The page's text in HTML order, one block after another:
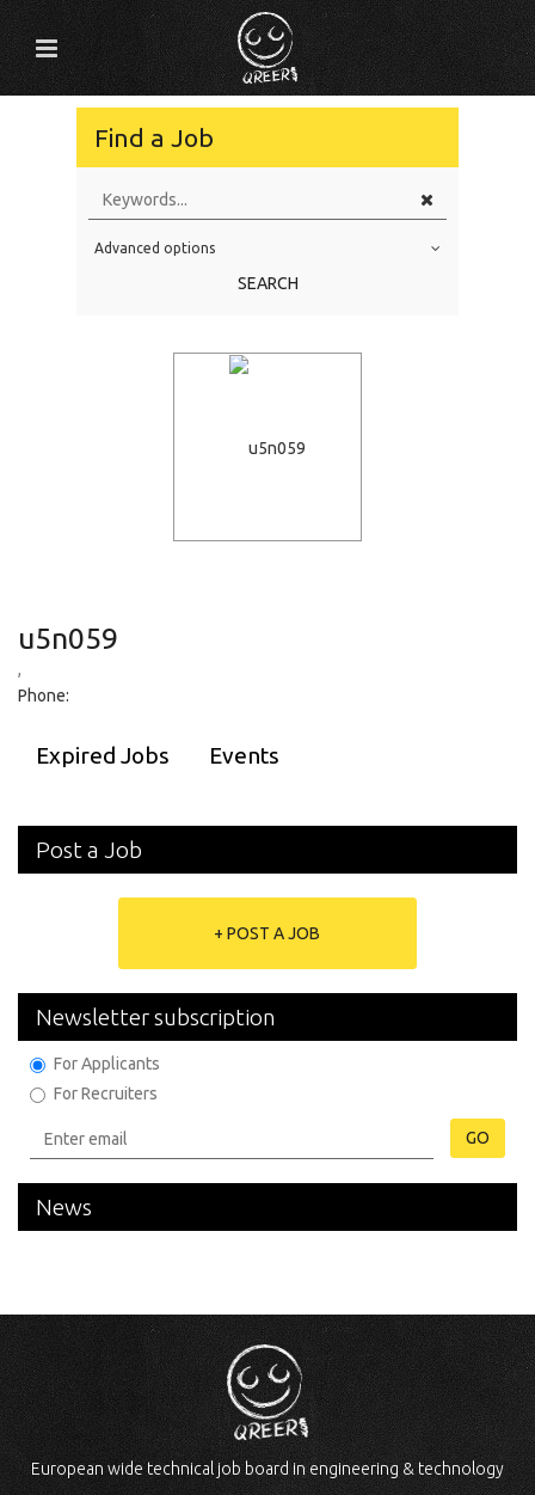
Find a Job
Education Level
Advanced options
SEARCH
u5n059
,
Phone:
Expired Jobs Events
Post a Job
+ POST A JOB
Newsletter subscription
For Applicants
For Recruiters
GO
News
European wide technical job board in engineering & technology